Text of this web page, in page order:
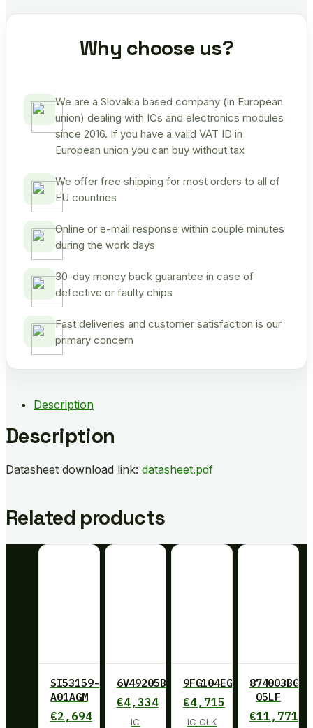
Why choose us?
We are a Slovakia based company (in European
union) dealing with ICs and electronics modules
since 2016. If you have a valid VAT ID in
European union you can buy without tax
We offer free shipping for most orders to all of
EU countries
Online or e-mail response within couple minutes
during the work days
30-day money back guarantee in case of
defective or faulty chips
Fast deliveries and customer satisfaction is our
primary concern
Description
Description
Datasheet download link: datasheet.pdf
Related products
SI53159-
A01AGM
€2,694
6V49205BPAGI
€4,334
IC
9FG104EGILF
€4,715
IC CLK
874003BG-
05LF
€11,771